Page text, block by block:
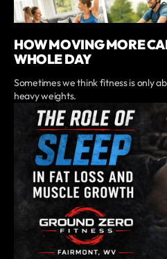
HOW MOVING MORE
WHOLE DAY
Sometimes we think fitness is only
heavy weights.